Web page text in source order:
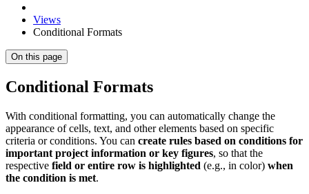
Views
Conditional Formats
On this page
Conditional Formats
With conditional formatting, you can automatically change the
appearance of cells, text, and other elements based on specific
criteria or conditions. You can create rules based on conditions for
important project information or key figures, so that the
respective field or entire row is highlighted (e.g., in color) when
the condition is met.